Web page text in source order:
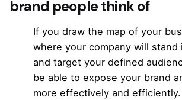
brand people think of
If you draw the map of your
where your company will
and target your defined
be able to expose your brand
more effectively and efficiently.